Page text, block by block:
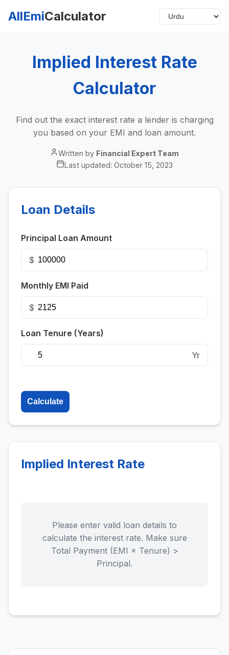
AllEmiCalculator
Implied Interest Rate
Calculator
Find out the exact interest rate a lender is charging
you based on your EMI and loan amount.
Written by Financial Expert Team
Last updated: October 15, 2023
Loan Details
Principal Loan Amount
$
Monthly EMI Paid
$
Loan Tenure (Years)
Yr
Calculate
Implied Interest Rate
Please enter valid loan details to
calculate the interest rate. Make sure
Total Payment (EMI × Tenure) >
Principal.